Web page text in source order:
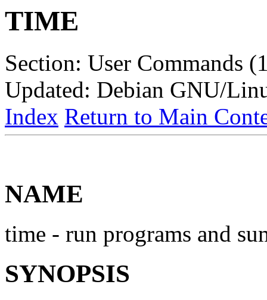
TIME
Section: User Commands
Updated: Debian GNU/
Index Return to Main
NAME
time - run programs and
SYNOPSIS